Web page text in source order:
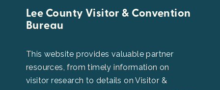
Lee County Visitor & Convention
Bureau
This website provides valuable partner
resources, from timely information on
visitor research to details on Visitor &